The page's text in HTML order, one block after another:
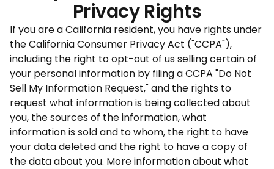
Privacy Rights
If you are a California resident, you have rights under
the California Consumer Privacy Act ("CCPA"),
including the right to opt-out of us selling certain of
your personal information by filing a CCPA "Do Not
Sell My Information Request," and the rights to
request what information is being collected about
you, the sources of the information, what
information is sold and to whom, the right to have
your data deleted and the right to have a copy of
the data about you. More information about what